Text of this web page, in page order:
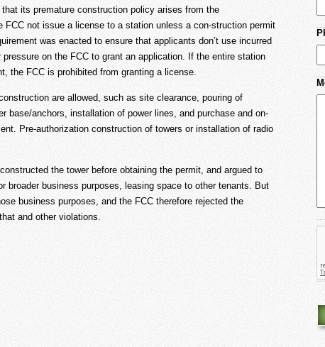
its premature construction policy arises from the
FCC not issue a license to a station unless a con-struction permit
was enacted to ensure that applicants don’t use incurred
on the FCC to grant an application. If the entire station
the FCC is prohibited from granting a license.
are allowed, such as site clearance, pouring of
base/anchors, installation of power lines, and purchase and on-
Pre-authorization construction of towers or installation of radio
the tower before obtaining the permit, and argued to
broader business purposes, leasing space to other tenants. But
business purposes, and the FCC therefore rejected the
and other violations.